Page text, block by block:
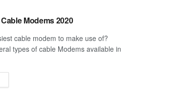
Modems 2020
cable modem to make use of?
types of cable Modems available in